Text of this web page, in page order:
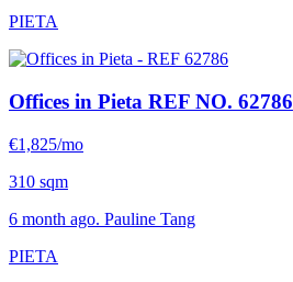
PIETA
Offices in Pieta REF NO. 62786
€1,825/mo
310 sqm
6 month ago. Pauline Tang
PIETA